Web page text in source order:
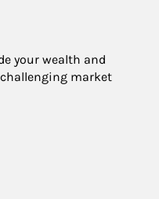
your wealth and
market